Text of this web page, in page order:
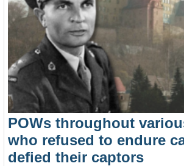
POWs throughout
who refused to endure
defied their captors